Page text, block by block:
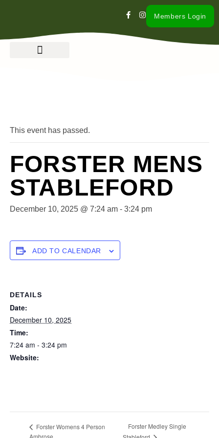
Members Login
This event has passed.
FORSTER MENS
STABLEFORD
December 10, 2025 @ 7:24 am - 3:24 pm
ADD TO CALENDAR
DETAILS
Date:
December 10, 2025
Time:
7:24 am - 3:24 pm
Website:
Forster Womens 4 Person
Forster Medley Single